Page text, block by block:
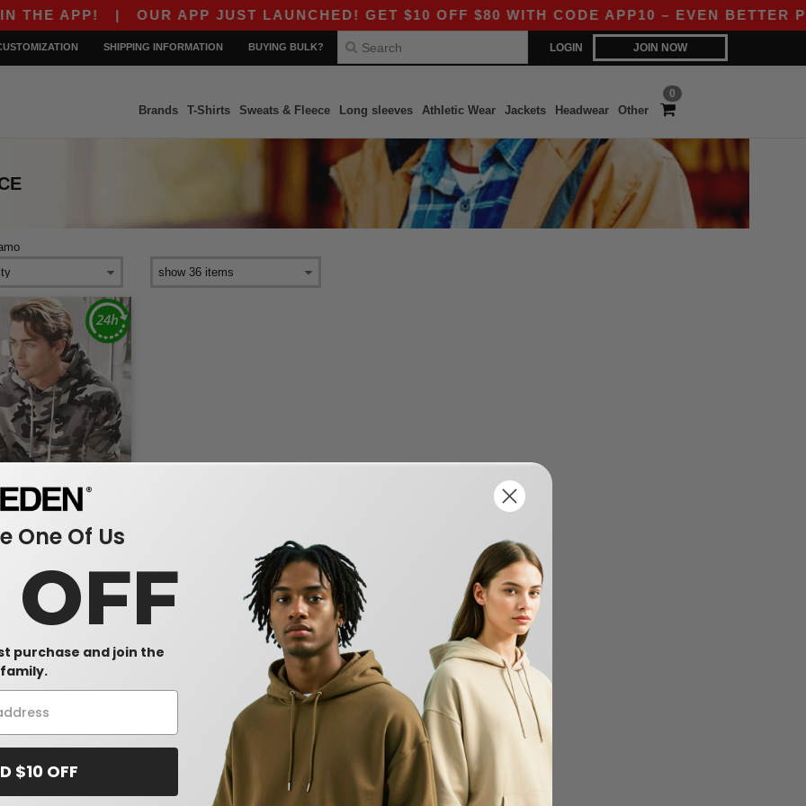
APP!| OUR APP JUST LAUNCHED! GET $10 OFF $80 WITH CODE APP10 – EVEN BETTER
LOGIN JOIN NOW
SHIPPING INFORMATION BUYING BULK?
0
Brands T-Shirts Sweats & Fleece Long sleeves Athletic Wear Jackets Headwear Other
Trading Co. IND4000 -
One Of Us
OFF
purchase and join the
family.
$10 OFF